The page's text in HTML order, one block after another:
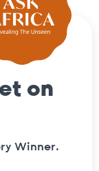
on
Winner.